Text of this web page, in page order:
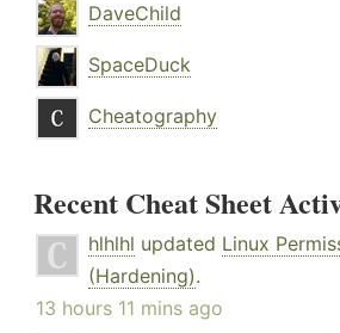
DaveChild
SpaceDuck
Cheatography
Recent Cheat Sheet
hlhlhl updated Linux
(Hardening).
13 hours 11 mins ago